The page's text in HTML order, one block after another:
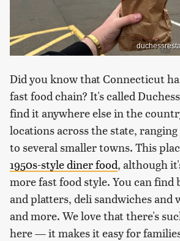
Did you know that Connecticut
fast food chain? It's called
find it anywhere else in the
locations across the state,
to several smaller towns. This
1950s-style diner food, although
more fast food style. You can find
and platters, deli sandwiches and
and more. We love that there's
here — it makes it easy for